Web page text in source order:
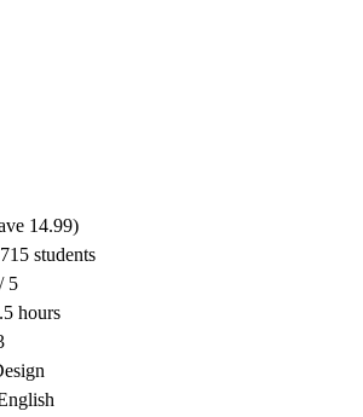
14.99)
students
5
hours